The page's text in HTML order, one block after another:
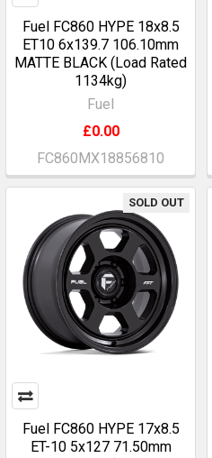
Fuel FC860 HYPE 18x8.5
ET10 6x139.7 106.10mm
MATTE BLACK (Load Rated
1134kg)
Fuel
£0.00
FC860MX18856810
SOLD OUT
Fuel FC860 HYPE 17x8.5
ET-10 5x127 71.50mm